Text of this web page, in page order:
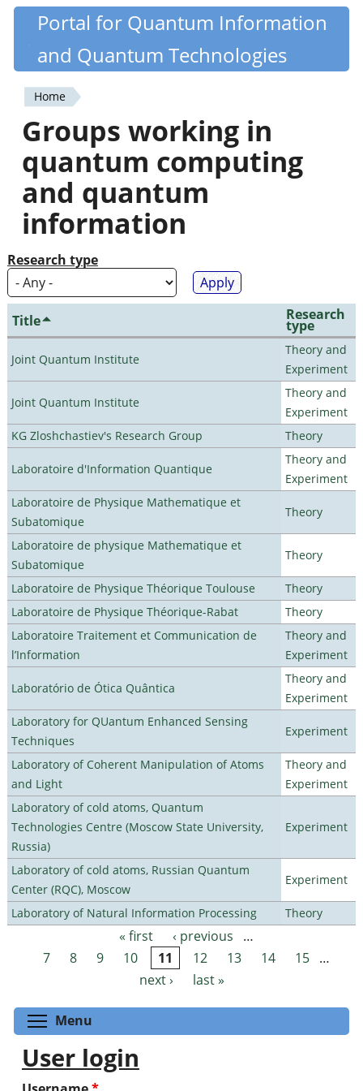
Skip
content
Quantiki
Portal for Quantum Information
and Quantum Technologies
You
are
here
Home
Groups working in
quantum computing
and quantum
information
Research type
Title Research
type
Joint Quantum Institute
Theory and
Experiment
Joint Quantum Institute
Theory and
Experiment
KG Zloshchastiev's Research Group
Theory
Laboratoire d'Information Quantique
Theory and
Experiment
Laboratoire de Physique Mathematique et
Subatomique
Theory
Laboratoire de physique Mathematique et
Subatomique
Theory
Laboratoire de Physique Théorique Toulouse
Theory
Laboratoire de Physique Théorique-Rabat
Theory
Laboratoire Traitement et Communication de
l’Information
Theory and
Experiment
Laboratório de Ótica Quântica
Theory and
Experiment
Laboratory for QUantum Enhanced Sensing
Techniques
Experiment
Laboratory of Coherent Manipulation of Atoms
and Light
Theory and
Experiment
Laboratory of cold atoms, Quantum
Technologies Centre (Moscow State University,
Russia)
Experiment
Laboratory of cold atoms, Russian Quantum
Center (RQC), Moscow
Experiment
Laboratory of Natural Information Processing Theory
Pages « first ‹ previous
…
7
8 9 10 11 12 13 14 15 …
next ›
last »
Menu
User login